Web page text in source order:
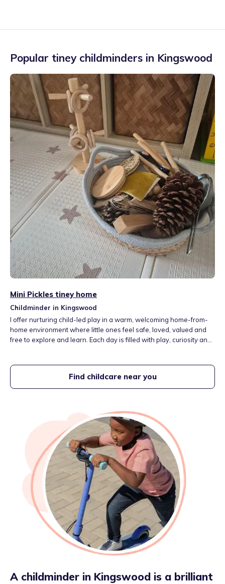
Popular tiney childminders in Kingswood
Mini Pickles tiney home
Childminder in Kingswood
I offer nurturing child-led play in a warm, welcoming home-from-
home environment where little ones feel safe, loved, valued and
free to explore and learn. Each day is filled with play, curiosity and
to explore the world around them.
Find childcare near you
A childminder in Kingswood is a brilliant